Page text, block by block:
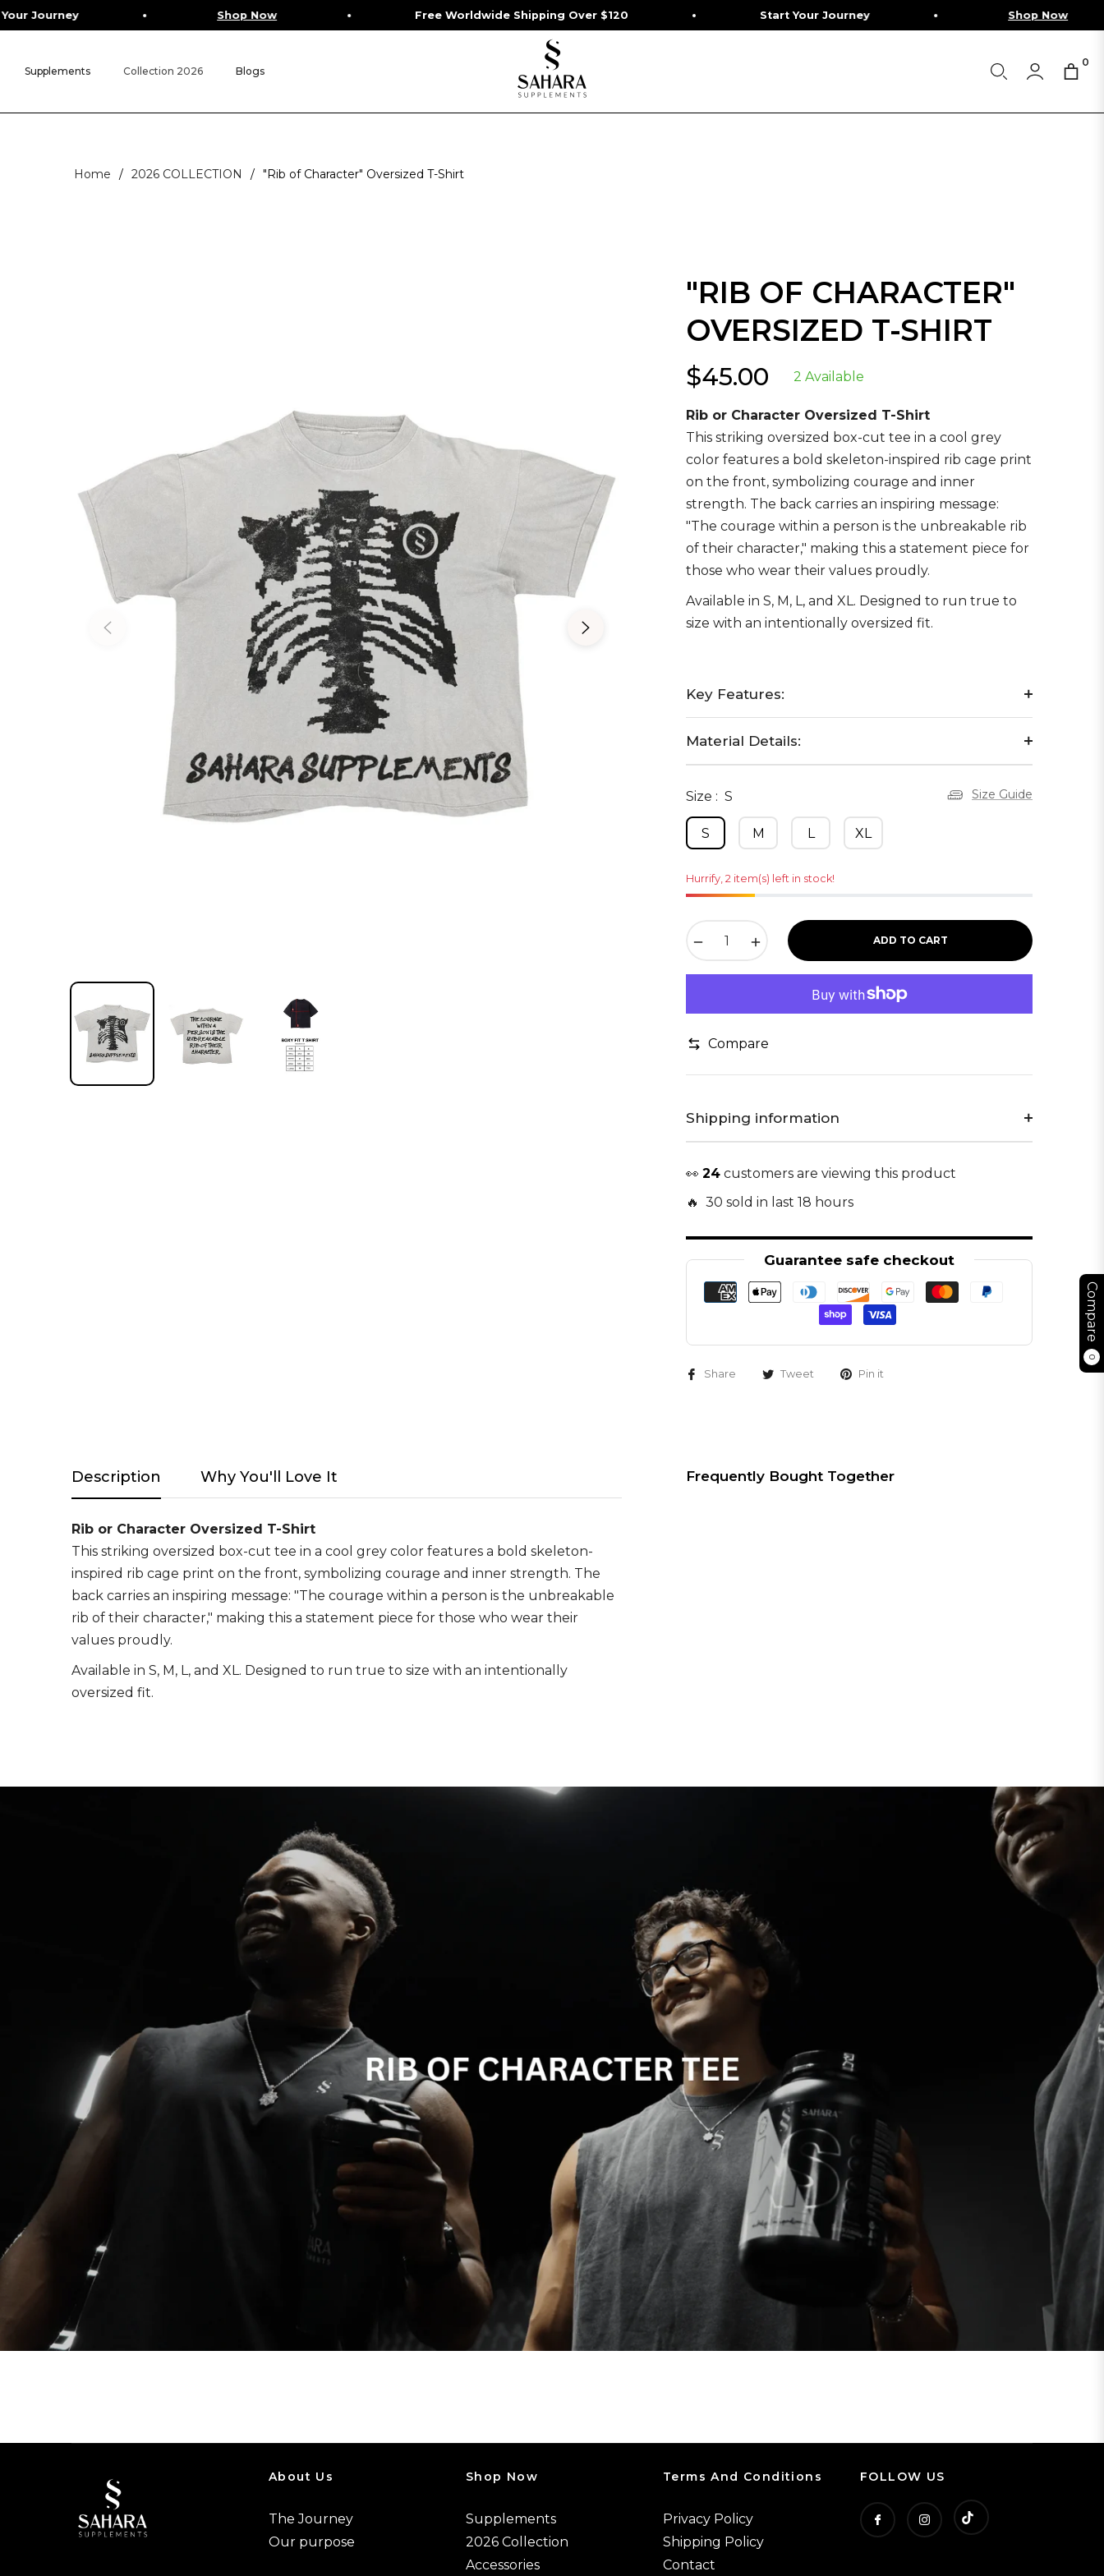
Shop Now Free Worldwide Shipping Over $120 Start Your Journey Shop Now
Supplements Collection 2026 Blogs Cart
0
Compare
0
Home / 2026 COLLECTION / "Rib of Character" Oversized T-Shirt
"RIB OF CHARACTER"
OVERSIZED T-SHIRT
Regular
price
$45.00 2 Available
Rib or Character Oversized T-Shirt
This striking oversized box-cut tee in a cool grey
color features a bold skeleton-inspired rib cage print
on the front, symbolizing courage and inner
strength. The back carries an inspiring message:
"The courage within a person is the unbreakable rib
of their character," making this a statement piece for
those who wear their values proudly.
Available in S, M, L, and XL. Designed to run true to
size with an intentionally oversized fit.
Key Features:
Material Details:
Size : S Size Guide
S M L XL
Hurrify, 2 item(s) left in stock!
ADD TO CART
Compare
Shipping information
👀 22 customers are viewing this product
🔥 30 sold in last 18 hours
Guarantee safe checkout
Share Tweet Pin it
Description Why You'll Love It
Rib or Character Oversized T-Shirt
This striking oversized box-cut tee in a cool grey color features a bold skeleton-
inspired rib cage print on the front, symbolizing courage and inner strength. The
back carries an inspiring message: "The courage within a person is the unbreakable
rib of their character," making this a statement piece for those who wear their
values proudly.
Available in S, M, L, and XL. Designed to run true to size with an intentionally
oversized fit.
Frequently Bought Together
About Us
The Journey
Our purpose
Shop Now
Supplements
2026 Collection
Accessories
Terms And Conditions
Privacy Policy
Shipping Policy
Contact
FOLLOW US
F
I